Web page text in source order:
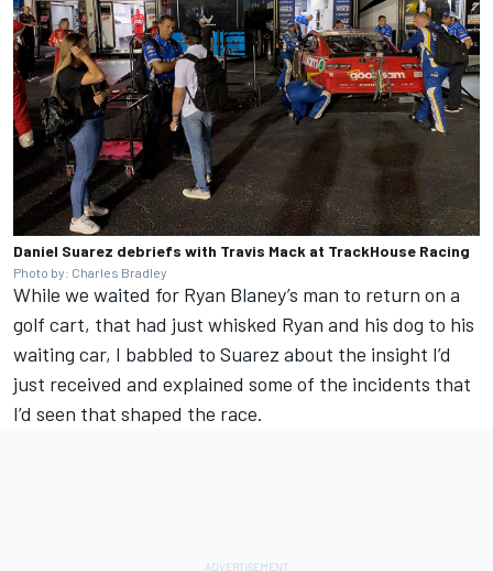
Daniel Suarez debriefs with Travis Mack at TrackHouse Racing
Photo by: Charles Bradley
While we waited for Ryan Blaney’s man to return on a
golf cart, that had just whisked Ryan and his dog to his
waiting car, I babbled to Suarez about the insight I’d
just received and explained some of the incidents that
I’d seen that shaped the race.